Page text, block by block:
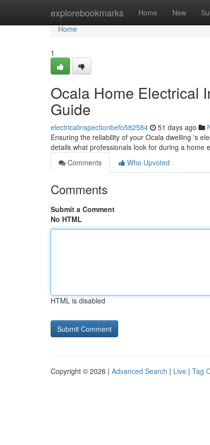
explorebookmarks Home New
Home
Home
1
Ocala Home Electrical
Guide
electricalinspectionbefo582584 51 days ago
Ensuring the reliability of your Ocala dwelling 's
details what professionals look for during a home
Comments
Who Upvoted
Comments
Submit a Comment
No HTML
HTML is disabled
Copyright © 2026 | Advanced Search | Live | Tag